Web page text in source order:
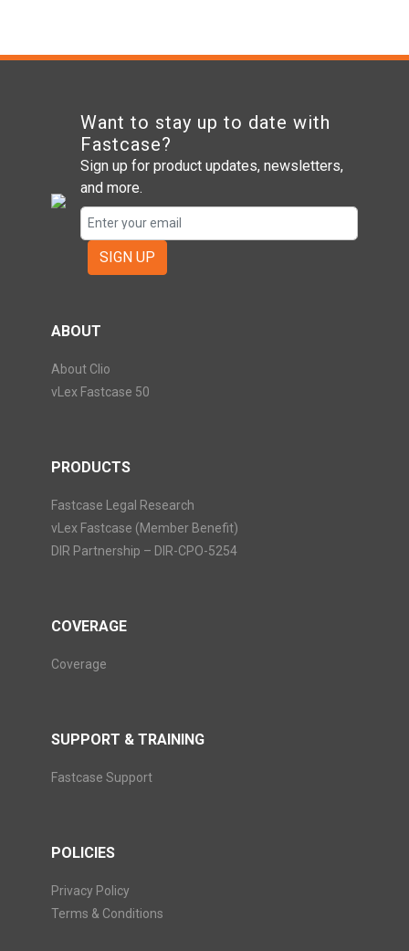
Want to stay up to date with
Fastcase?
Sign up for product updates, newsletters,
and more.
SIGN UP
ABOUT
About Clio
vLex Fastcase 50
PRODUCTS
Fastcase Legal Research
vLex Fastcase (Member Benefit)
DIR Partnership – DIR-CPO-5254
COVERAGE
Coverage
SUPPORT & TRAINING
Fastcase Support
POLICIES
Privacy Policy
Terms & Conditions